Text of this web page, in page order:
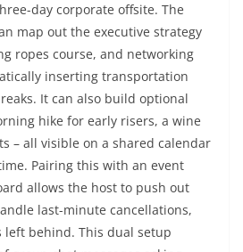
day corporate offsite. The
map out the executive strategy
ropes course, and networking
inserting transportation
It can also build optional
hike for early risers, a wine
– all visible on a shared calendar
Pairing this with an event
allows the host to push out
last-minute cancellations,
left behind. This dual setup